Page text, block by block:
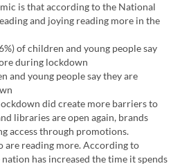
is that according to the National
and joying reading more in the
of children and young people say
during lockdown
young people say they are
did create more barriers to
libraries are open again, brands
access through promotions.
are reading more. According to
nation has increased the time it spends